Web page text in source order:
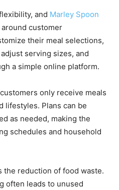
and Marley Spoon
customer
their meal selections,
serving sizes, and
a simple online platform.
only receive meals
lifestyles. Plans can be
as needed, making the
schedules and household
reduction of food waste.
often leads to unused